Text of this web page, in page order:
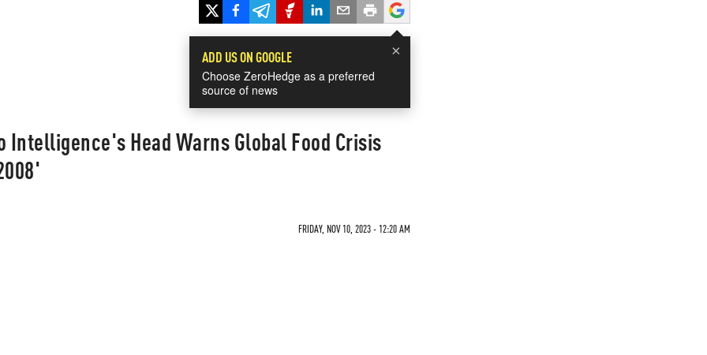
×
ADD US ON GOOGLE
Choose ZeroHedge as a preferred
source of news
Intelligence's Head Warns Global Food Crisis
FRIDAY, NOV 10, 2023 - 12:20 AM